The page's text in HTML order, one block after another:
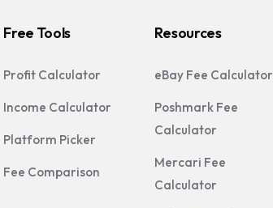
Free Tools
Profit Calculator
Income Calculator
Platform Picker
Fee Comparison
Resources
eBay Fee Calculator
Poshmark Fee
Calculator
Mercari Fee
Calculator